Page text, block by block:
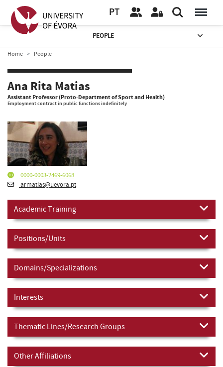
PT
PEOPLE
Home People
Ana Rita Matias
Assistant Professor (Proto-Department of Sport and Health)
Employment contract in public functions indefinitely
0000-0003-2469-6068
armatias@uevora.pt
Academic Training
Positions/Units
Domains/Specializations
Interests
Thematic Lines/Research Groups
Other Affiliations